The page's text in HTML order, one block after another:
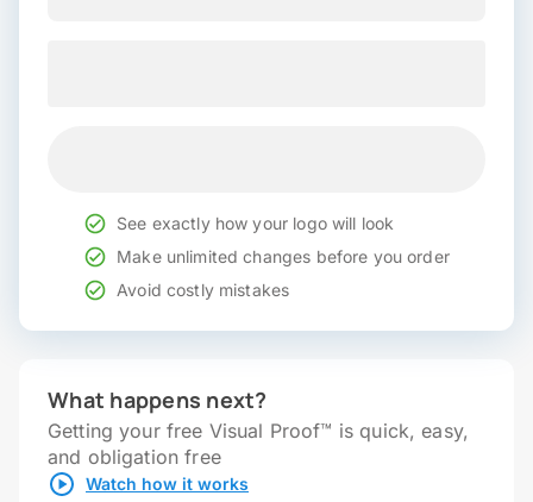
See exactly how your logo will look
Make unlimited changes before you order
Avoid costly mistakes
What happens next?
Getting your free Visual Proof™ is quick, easy,
and obligation free
Watch how it works